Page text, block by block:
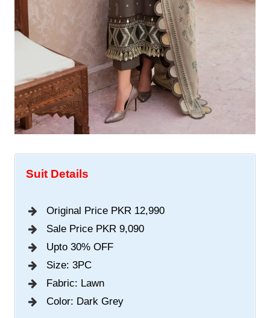
Suit Details
Original Price PKR 12,990
Sale Price PKR 9,090
Upto 30% OFF
Size: 3PC
Fabric: Lawn
Color: Dark Grey